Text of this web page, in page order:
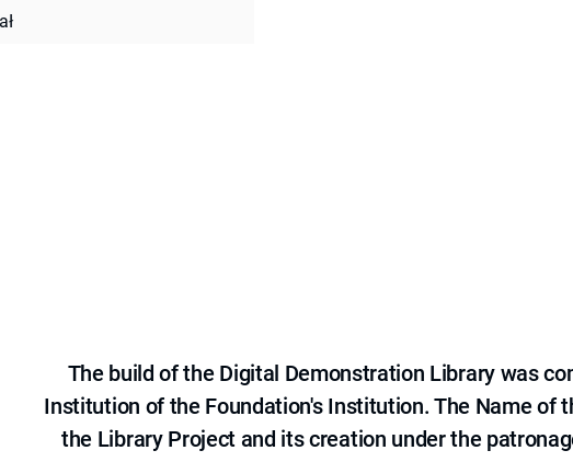
The build of the Digital Demonstration Library was
Institution of the Foundation's Institution. The Name of
the Library Project and its creation under the